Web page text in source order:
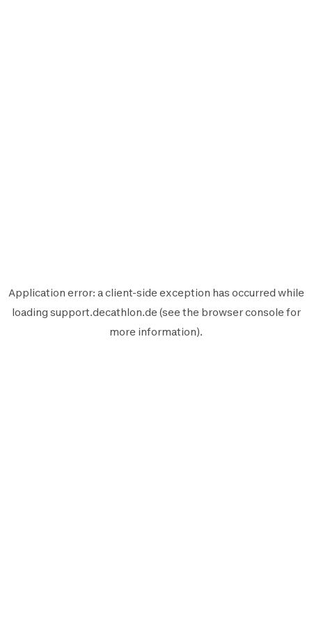
Application error: aclient-side exception has occurred while
loading support.decathlon.de (see the browser console for
more information).